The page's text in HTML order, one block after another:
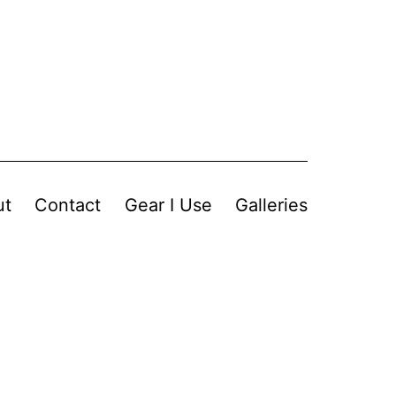
Contact Gear I Use Galleries